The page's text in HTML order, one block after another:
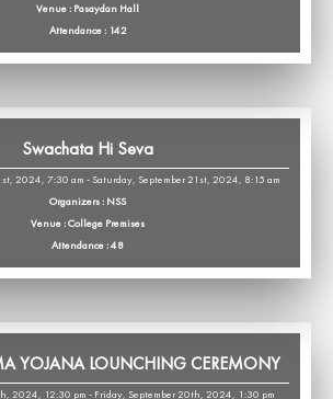
Venue : Pasaydan Hall
Attendance : 142
Swachata Hi Seva
2024, 7:30 am - Saturday, September 21st, 2024, 8:15 am
Organizers : NSS
Venue : College Premises
Attendance : 48
YOJANA LOUNCHING CEREMONY
2024, 12:30 pm - Friday, September 20th, 2024, 1:30 pm